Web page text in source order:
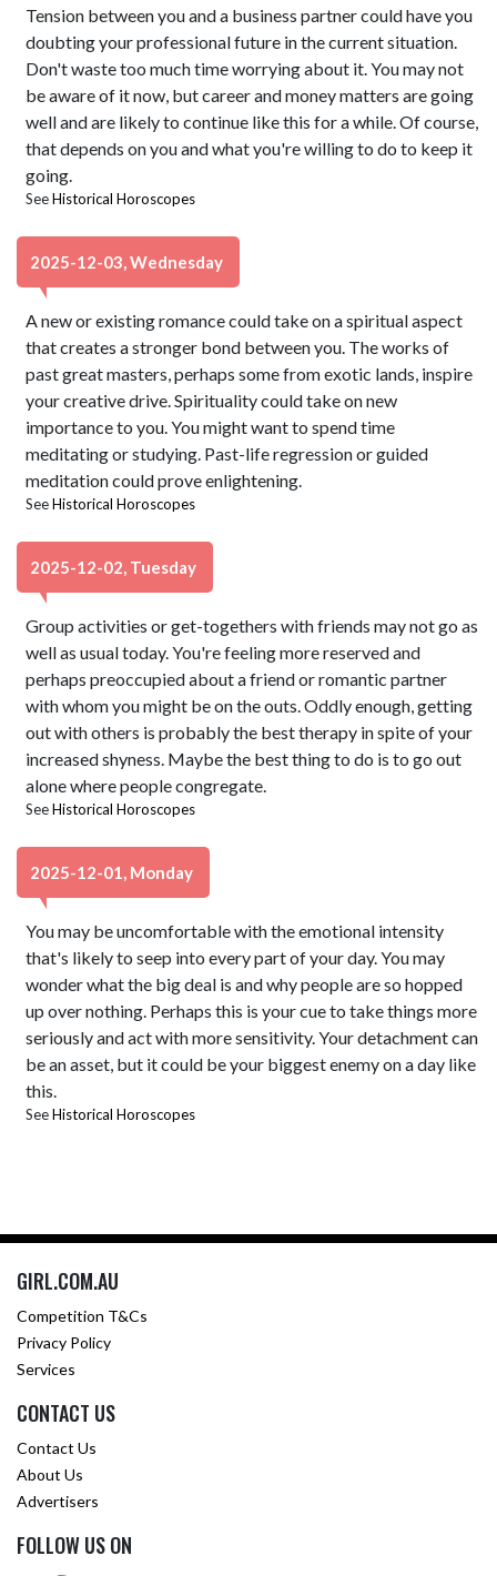
Tension between you and a business partner could have you
doubting your professional future in the current situation.
Don't waste too much time worrying about it. You may not
be aware of it now, but career and money matters are going
well and are likely to continue like this for a while. Of course,
that depends on you and what you're willing to do to keep it
going.
SeeHistorical Horoscopes
2025-12-03, Wednesday
A new or existing romance could take on a spiritual aspect
that creates a stronger bond between you. The works of
past great masters, perhaps some from exotic lands, inspire
your creative drive. Spirituality could take on new
importance to you. You might want to spend time
meditating or studying. Past-life regression or guided
meditation could prove enlightening.
SeeHistorical Horoscopes
2025-12-02, Tuesday
Group activities or get-togethers with friends may not go as
well as usual today. You're feeling more reserved and
perhaps preoccupied about a friend or romantic partner
with whom you might be on the outs. Oddly enough, getting
out with others is probably the best therapy in spite of your
increased shyness. Maybe the best thing to do is to go out
alone where people congregate.
SeeHistorical Horoscopes
2025-12-01, Monday
You may be uncomfortable with the emotional intensity
that's likely to seep into every part of your day. You may
wonder what the big deal is and why people are so hopped
up over nothing. Perhaps this is your cue to take things more
seriously and act with more sensitivity. Your detachment can
be an asset, but it could be your biggest enemy on a day like
this.
SeeHistorical Horoscopes
GIRL.COM.AU
Competition T&Cs
Privacy Policy
Services
CONTACT US
Contact Us
About Us
Advertisers
FOLLOW US ON